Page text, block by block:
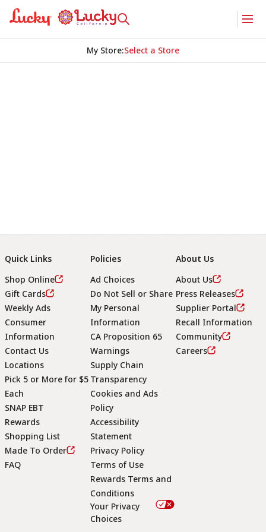
My Store:Select a Store
Footer
Quick Links
Shop Online
Gift Cards
Weekly Ads
Consumer
Information
Contact Us
Locations
Pick 5 or More for $5
Each
SNAP EBT
Rewards
Shopping List
Made To Order
FAQ
Policies
Ad Choices
Do Not Sell or Share
My Personal
Information
CA Proposition 65
Warnings
Supply Chain
Transparency
Cookies and Ads
Policy
Accessibility
Statement
Privacy Policy
Terms of Use
Rewards Terms and
Conditions
Your Privacy
Choices
About Us
About Us
Press Releases
Supplier Portal
Recall Information
Community
Careers